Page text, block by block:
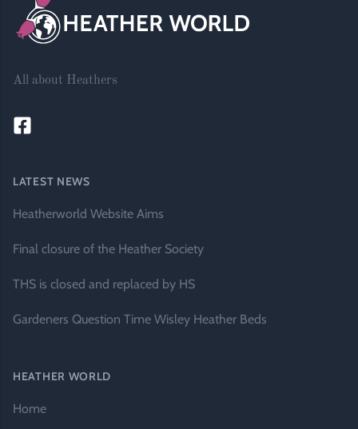
All about Heathers
LATEST NEWS
Heatherworld Website Aims
Final closure of the Heather Society
THS is closed and replaced by HS
Gardeners Question Time Wisley Heather Beds
HEATHER WORLD
Home